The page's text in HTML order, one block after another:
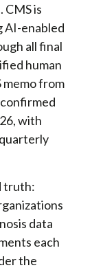
is
AI-enabled
all final
human
memo from
with
truth:
data
each
the